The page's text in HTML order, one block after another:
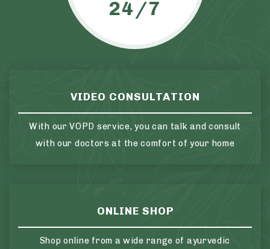
24/7
VIDEO CONSULTATION
With our VOPD service, you can talk and consult
with our doctors at the comfort of your home
ONLINE SHOP
Shop online from a wide range of ayurvedic